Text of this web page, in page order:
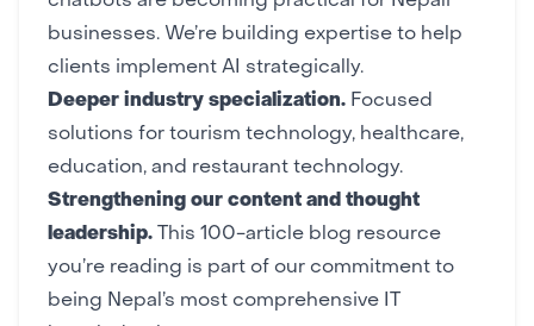
businesses. We’re building expertise to help
clients implement AI strategically.
Deeper industry specialization. Focused
solutions for tourism technology, healthcare,
education, and restaurant technology.
Strengthening our content and thought
leadership. This 100-article blog resource
you’re reading is part of our commitment to
being Nepal’s most comprehensive IT